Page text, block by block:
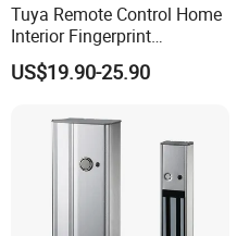
Tuya Remote Control Home
Interior Fingerprint
Electronic Smart Home
Digital Door Lock
US$19.90-25.90